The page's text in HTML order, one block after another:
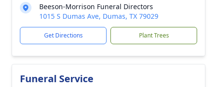
Beeson-Morrison Funeral Directors
1015 S Dumas Ave, Dumas, TX 79029
Get Directions Plant Trees
Funeral Service